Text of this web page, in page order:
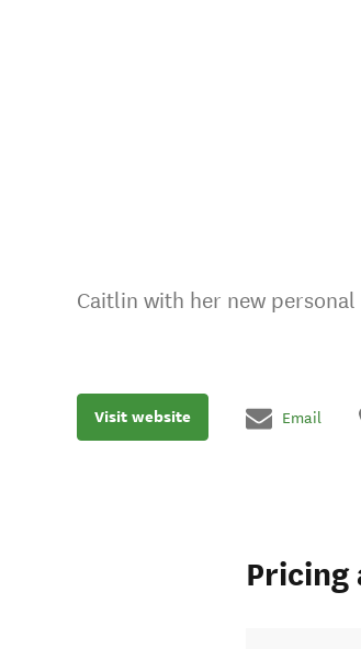
Caitlin with her new personal
Visit website Email
Pricing